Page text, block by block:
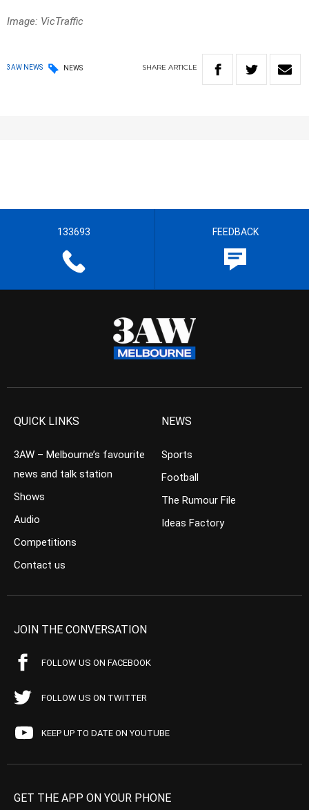
Image: VicTraffic
3AW NEWS NEWS SHARE ARTICLE
133693 FEEDBACK
QUICK LINKS
3AW – Melbourne’s favourite
news and talk station
Shows
Audio
Competitions
Contact us
NEWS
Sports
Football
The Rumour File
Ideas Factory
JOIN THE CONVERSATION
FOLLOW US ON FACEBOOK
FOLLOW US ON TWITTER
KEEP UP TO DATE ON YOUTUBE
GET THE APP ON YOUR PHONE